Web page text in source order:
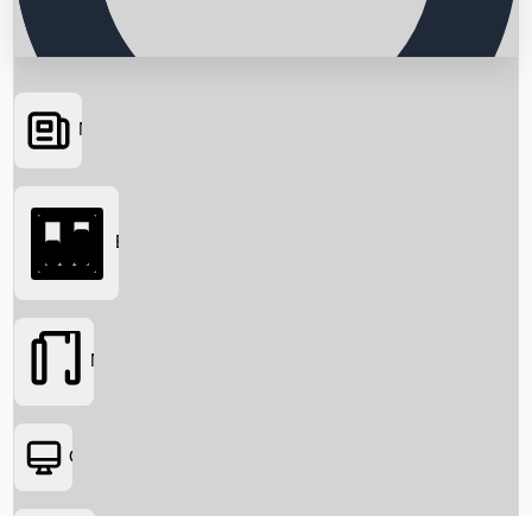
Searching...
News
Box Office
Movies
OTT